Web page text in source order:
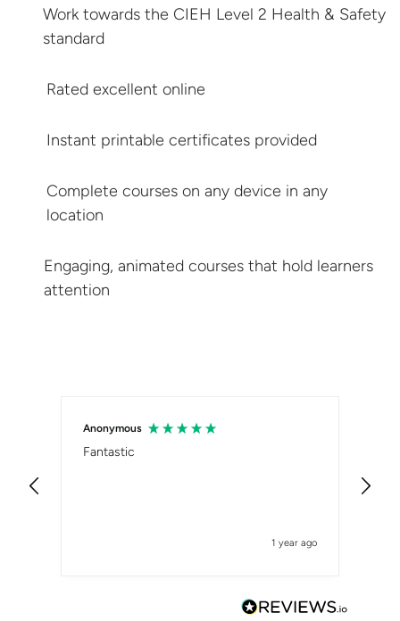
Work towards the CIEH Level 2 Health & Safety
standard
Rated excellent online
Instant printable certificates provided
Complete courses on any device in any
location
Engaging, animated courses that hold learners
attention
Anonymous
Fantastic
1 year ago